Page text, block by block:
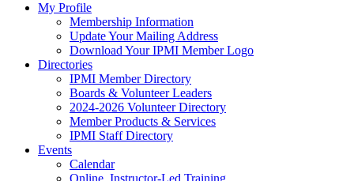
My Profile
Membership Information
Update Your Mailing Address
Download Your IPMI Member Logo
Directories
IPMI Member Directory
Boards & Volunteer Leaders
2024-2026 Volunteer Directory
Member Products & Services
IPMI Staff Directory
Events
Calendar
Online, Instructor-Led Training